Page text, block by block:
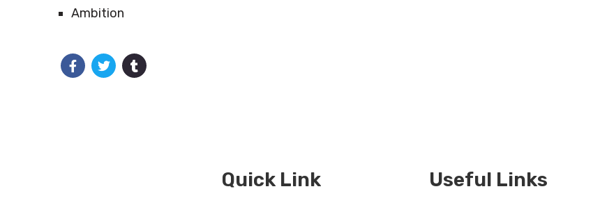
Ambition
Quick Link Useful Links